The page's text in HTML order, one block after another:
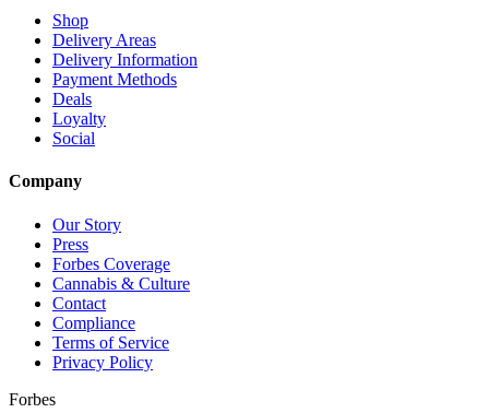
Shop
Delivery Areas
Delivery Information
Payment Methods
Deals
Loyalty
Social
Company
Our Story
Press
Forbes Coverage
Cannabis & Culture
Contact
Compliance
Terms of Service
Privacy Policy
Forbes